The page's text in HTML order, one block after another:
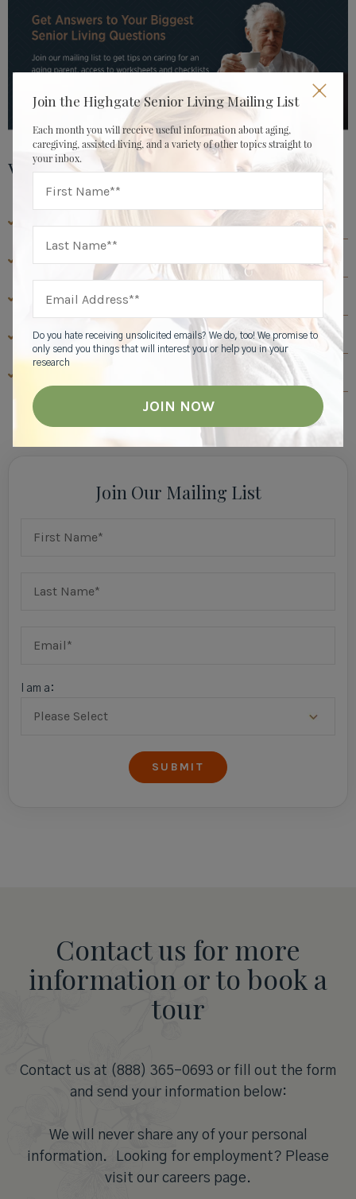
Join the Highgate Senior Living Mailing List
Each month you will receive useful information about aging,
caregiving, assisted living, and a variety of other topics straight to
your inbox.
Do you hate receiving unsolicited emails? We do, too! We promise to
only send you things that will interest you or help you in your
research
View by Topic
CAREGIVER & FAMILY RESOURCES
ABOUT HIGHGATE SENIOR LIVING
SENIOR LIVING RESOURCES
View All
Join Our Mailing List
I am a:
Contact us for more
information or to book a
tour
Contact us at (888) 365-0693 or fill out the form
and send your information below:
We will never share any of your personal
information. Looking for employment? Please
visit our careers page.